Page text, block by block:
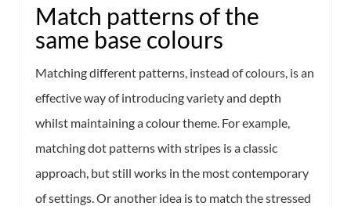
Match patterns of the
same base colours
Matching different patterns, instead of colours, is an
effective way of introducing variety and depth
whilst maintaining a colour theme. For example,
matching dot patterns with stripes is a classic
approach, but still works in the most contemporary
of settings. Or another idea is to match the stressed